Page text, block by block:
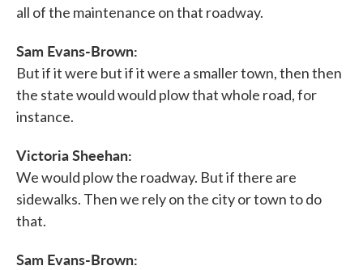
all of the maintenance on that roadway.
Sam Evans-Brown:
But if it were but if it were a smaller town, then then
the state would would plow that whole road, for
instance.
Victoria Sheehan:
We would plow the roadway. But if there are
sidewalks. Then we rely on the city or town to do
that.
Sam Evans-Brown: